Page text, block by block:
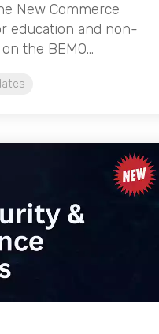
New Commerce
education and non-
the BEMO...